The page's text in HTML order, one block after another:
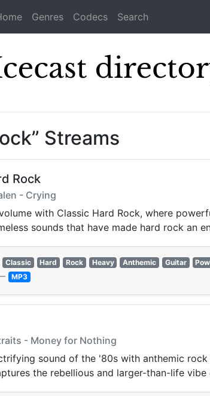
Genres Codecs Search
Streams
Rock
- Crying
with Classic Hard Rock, where
sounds that have made hard rock an
Classic Hard Rock Heavy Anthemic Guitar
MP3
- Money for Nothing
sound of the '80s with anthemic
the rebellious and larger-than-life